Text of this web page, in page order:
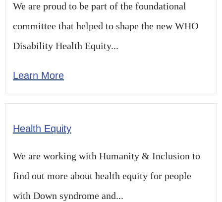
We are proud to be part of the foundational
committee that helped to shape the new WHO
Disability Health Equity...
Learn More
Health Equity
We are working with Humanity & Inclusion to
find out more about health equity for people
with Down syndrome and...